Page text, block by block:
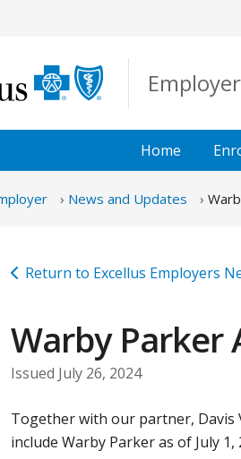
Home
News and Updates
Return to Excellus Employers
Warby Parker
Issued July 26, 2024
Together with our partner, Davis
include Warby Parker as of July